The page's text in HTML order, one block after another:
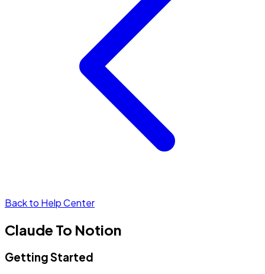
Back to Help Center
Claude To Notion
Getting Started